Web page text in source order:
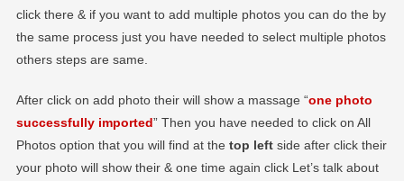
click there & if you want to add multiple photos you can do the by
the same process just you have needed to select multiple photos
others steps are same.
After click on add photo their will show a massage “one photo
successfully imported” Then you have needed to click on All
Photos option that you will find at the top leftside after click their
your photo will show their & one time again click Let’s talk about